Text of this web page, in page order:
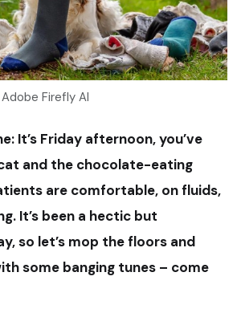
Firefly AI
It’s Friday afternoon, you’ve
and the chocolate-eating
are comfortable, on fluids,
It’s been a hectic but
so let’s mop the floors and
some banging tunes – come